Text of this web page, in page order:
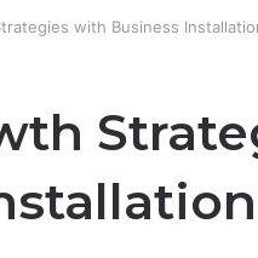
with Business